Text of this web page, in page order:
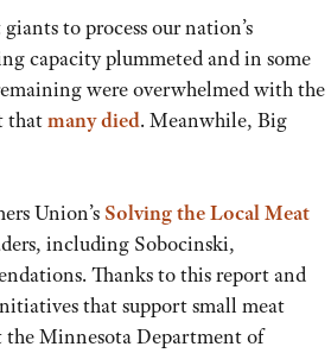
to process our nation’s
capacity plummeted and in some
were overwhelmed with the
thatmany died. Meanwhile, Big
Union’s Solving the Local Meat
including Sobocinski,
Thanks to this report and
that support small meat
the Minnesota Department of